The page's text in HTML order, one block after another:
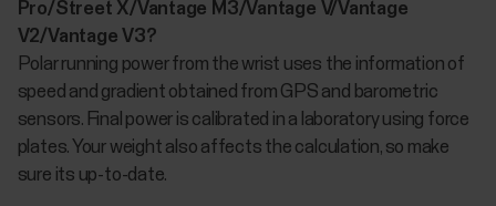
Pro/Street X/Vantage M3/Vantage V/Vantage
V2/Vantage V3?
Polar running power from the wrist uses the information of
speed and gradient obtained from GPS and barometric
sensors. Final power is calibrated in a laboratory using force
plates. Your weight also affects the calculation, so make
sure its up-to-date.